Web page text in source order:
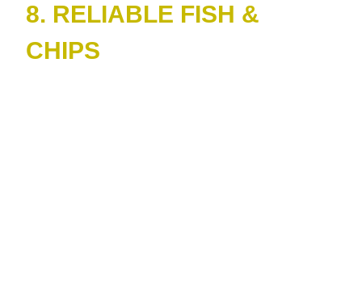
8. RELIABLE FISH &
CHIPS